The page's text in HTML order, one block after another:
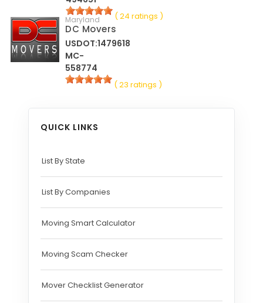
( 24 ratings )
Maryland
DC Movers
USDOT:1479618
MC-
558774
( 23 ratings )
QUICK LINKS
List By State
List By Companies
Moving Smart Calculator
Moving Scam Checker
Mover Checklist Generator